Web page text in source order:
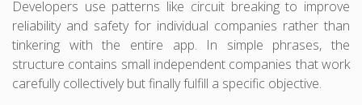
Developers use patterns like circuit breaking to improve
reliability and safety for individual companies rather than
tinkering with the entire app. In simple phrases, the
structure contains small independent companies that work
carefully collectively but finally fulfill a specific objective.